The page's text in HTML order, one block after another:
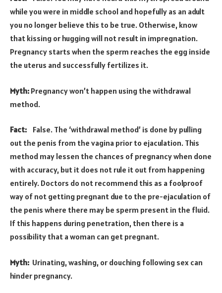
while you were in middle school and hopefully as an adult
you no longer believe this to be true. Otherwise, know
that kissing or hugging will not result in impregnation.
Pregnancy starts when the sperm reaches the egg inside
the uterus and successfully fertilizes it.
Myth: Pregnancy won’t happen using the withdrawal
method.
Fact: False. The ‘withdrawal method’ is done by pulling
out the penis from the vagina prior to ejaculation. This
method may lessen the chances of pregnancy when done
with accuracy, but it does not rule it out from happening
entirely. Doctors do not recommend this as a foolproof
way of not getting pregnant due to the pre-ejaculation of
the penis where there may be sperm present in the fluid.
If this happens during penetration, then there is a
possibility that a woman can get pregnant.
Myth: Urinating, washing, or douching following sex can
hinder pregnancy.